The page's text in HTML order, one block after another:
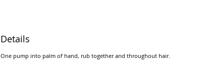
Details
One pump into palm of hand, rub together and throughout hair.